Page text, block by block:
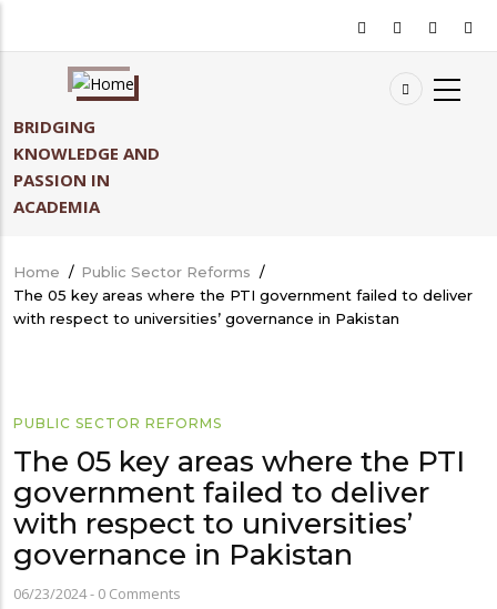
BRIDGING
KNOWLEDGE AND
PASSION IN
ACADEMIA
Breadcrumb
Home / Public Sector Reforms /
The 05 key areas where the PTI government failed to deliver
with respect to universities’ governance in Pakistan
PUBLIC SECTOR REFORMS
The 05 key areas where the PTI
government failed to deliver
with respect to universities’
governance in Pakistan
06/23/2024- 0 Comments